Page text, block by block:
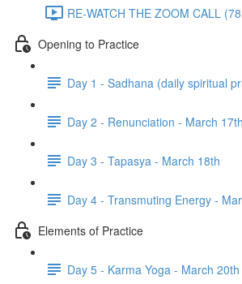
RE-WATCH THE ZOOM CALL
Opening to Practice
Day 1 - Sadhana (daily spiritual
Day 2 - Renunciation - March 17th
Day 3 - Tapasya - March 18th
Day 4 - Transmuting Energy -
Elements of Practice
Day 5 - Karma Yoga - March 20th